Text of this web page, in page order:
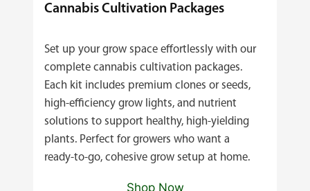
Cannabis Cultivation Packages
Set up your grow space effortlessly with our
complete cannabis cultivation packages.
Each kit includes premium clones or seeds,
high‑efficiency grow lights, and nutrient
solutions to support healthy, high‑yielding
plants. Perfect for growers who want a
ready‑to‑go, cohesive grow setup at home.
Shop Now